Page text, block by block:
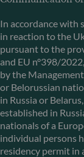
In accordance with
in reaction to the
pursuant to the
and EU n°398/
by the
or Belorussian
in Russia or
established in
nationals of a
individual persons
residency permit in